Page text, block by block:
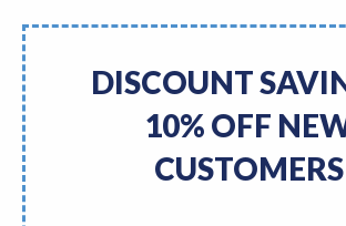
DISCOUNT
10% OFF
CUSTOMERS